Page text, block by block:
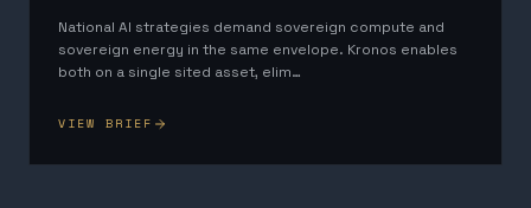
National AI strategies demand sovereign compute and
sovereign energy in the same envelope. Kronos enables
both on a single sited asset, elim…
VIEW BRIEF